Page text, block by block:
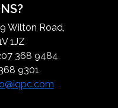
Wilton Road,
1JZ
368 9484
9301